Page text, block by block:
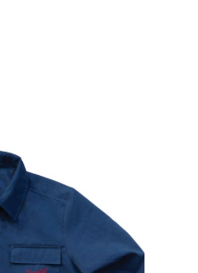
repellent and stain
trims, real horn
cotton checkered lining